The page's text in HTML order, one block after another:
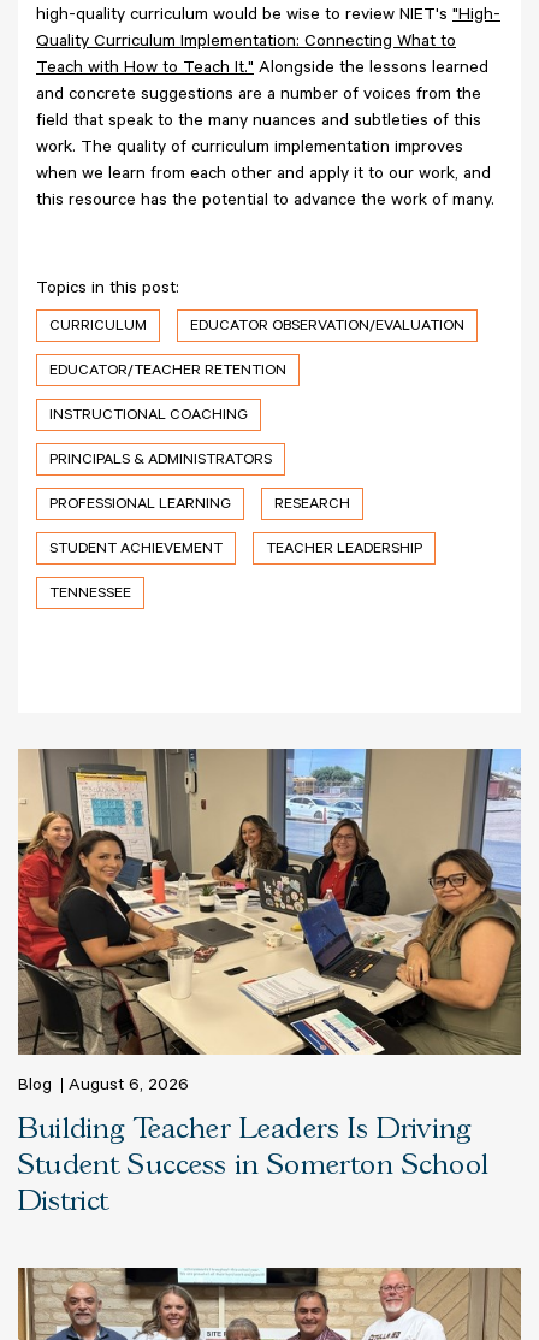
high-quality curriculum would be wise to review NIET's "High-
Quality Curriculum Implementation: Connecting What to
Teach with How to Teach It." Alongside the lessons learned
and concrete suggestions are a number of voices from the
field that speak to the many nuances and subtleties of this
work. The quality of curriculum implementation improves
when we learn from each other and apply it to our work, and
this resource has the potential to advance the work of many.
Topics in this post:
CURRICULUM EDUCATOR OBSERVATION/EVALUATION
EDUCATOR/TEACHER RETENTION
INSTRUCTIONAL COACHING
PRINCIPALS & ADMINISTRATORS
PROFESSIONAL LEARNING RESEARCH
STUDENT ACHIEVEMENT TEACHER LEADERSHIP
TENNESSEE
Blog August 6, 2026
Building Teacher Leaders Is Driving
Student Success in Somerton School
District